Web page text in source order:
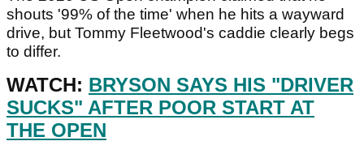
shouts '99% of the time' when he hits a wayward
drive, but Tommy Fleetwood's caddie clearly begs
to differ.
WATCH: BRYSON SAYS HIS "DRIVER
SUCKS" AFTER POOR START AT
THE OPEN